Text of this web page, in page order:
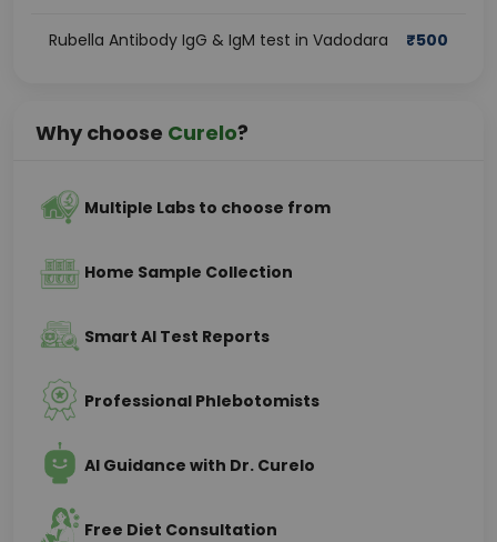
Rubella Antibody IgG & IgM test in Vadodara ₹500
Why choose Curelo?
Multiple Labs to choose from
Home Sample Collection
Smart AI Test Reports
Professional Phlebotomists
AI Guidance with Dr. Curelo
Free Diet Consultation